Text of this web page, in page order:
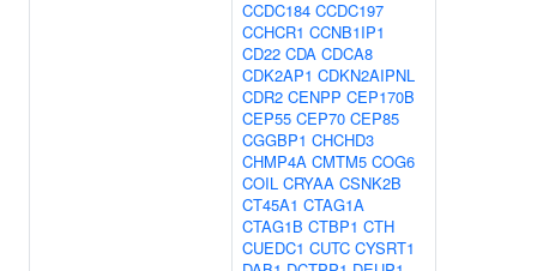
CCDC184 CCDC197
CCHCR1 CCNB1IP1
CD22 CDA CDCA8
CDK2AP1 CDKN2AIPNL
CDR2 CENPP CEP170B
CEP55 CEP70 CEP85
CGGBP1 CHCHD3
CHMP4A CMTM5 COG6
COIL CRYAA CSNK2B
CT45A1 CTAG1A
CTAG1B CTBP1 CTH
CUEDC1 CUTC CYSRT1